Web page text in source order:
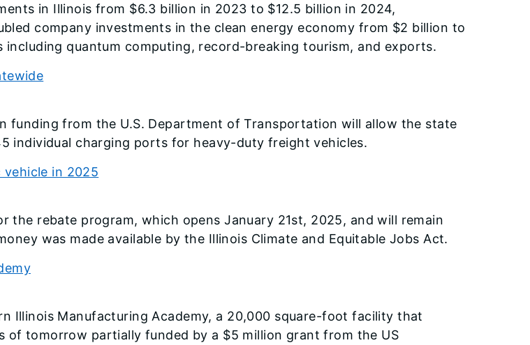
in Illinois from $6.3 billion in 2023 to $12.5 billion in 2024,
company investments in the clean energy economy from $2 billion to
quantum computing, record-breaking tourism, and exports.
funding from the U.S. Department of Transportation will allow the state
individual charging ports for heavy-duty freight vehicles.
in 2025
the rebate program, which opens January 21st, 2025, and will remain
was made available by the Illinois Climate and Equitable Jobs Act.
Illinois Manufacturing Academy, a 20,000 square-foot facility that
tomorrow partially funded by a $5 million grant from the US